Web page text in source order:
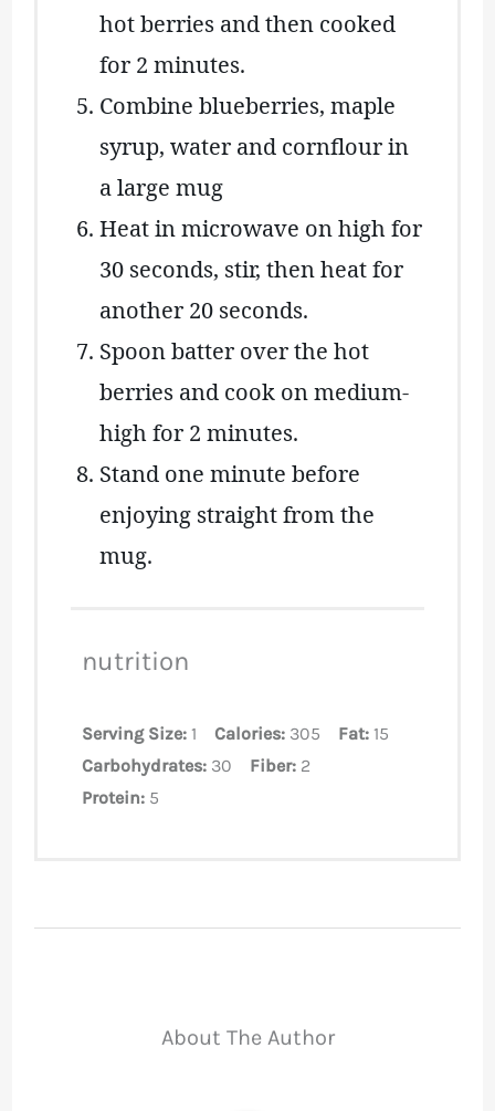
hot berries and then cooked
for 2 minutes.
Combine blueberries, maple
syrup, water and cornflour in
a large mug
Heat in microwave on high for
30 seconds, stir, then heat for
another 20 seconds.
Spoon batter over the hot
berries and cook on medium-
high for 2 minutes.
Stand one minute before
enjoying straight from the
mug.
nutrition
Serving Size: 1 Calories: 305 Fat: 15
Carbohydrates: 30 Fiber: 2
Protein: 5
About The Author